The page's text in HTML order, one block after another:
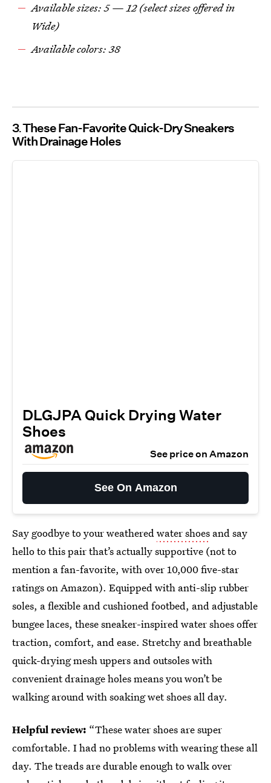
Available sizes: 5 — 12 (select sizes offered in
Wide)
Available colors: 38
3 These Fan-Favorite Quick-Dry Sneakers
With Drainage Holes
DLGJPA Quick Drying Water
Shoes
See price on Amazon
See On Amazon
Say goodbye to your weatheredwater shoes and say
hello to this pair that’s actually supportive (not to
mention a fan-favorite, with over 10,000 five-star
ratings on Amazon). Equipped with anti-slip rubber
soles, a flexible and cushioned footbed, and adjustable
bungee laces, these sneaker-inspired water shoes offer
traction, comfort, and ease. Stretchy and breathable
quick-drying mesh uppers and outsoles with
convenient drainage holes means you won’t be
walking around with soaking wet shoes all day.
Helpful review: “These water shoes are super
comfortable. I had no problems with wearing these all
day. The treads are durable enough to walk over